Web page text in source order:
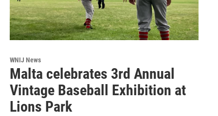
WNIJ News
Malta celebrates 3rd Annual
Vintage Baseball Exhibition at
Lions Park